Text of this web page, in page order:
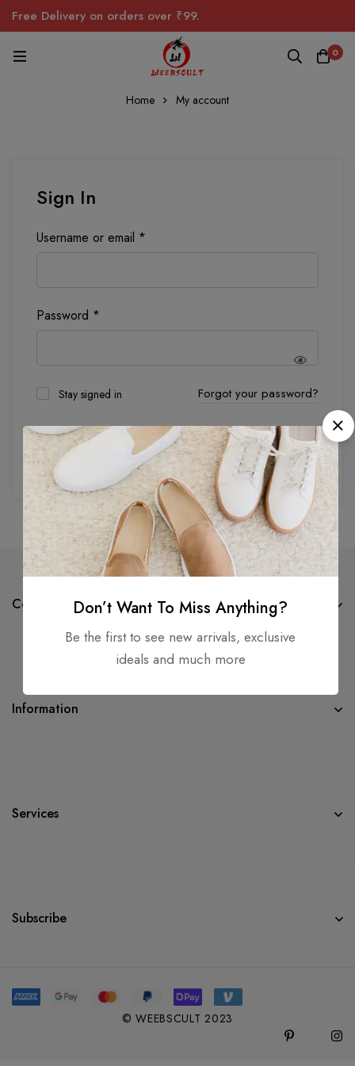
Free Delivery on orders over ₹99.
0
Home My account
Sign In
Username or email *
Password *
Stay signed in Forgot your password?
Log in
Company
Information
Services
Subscribe
© WEEBSCULT 2023
Don’t Want To Miss Anything?
Be the first to see new arrivals, exclusive
ideals and much more